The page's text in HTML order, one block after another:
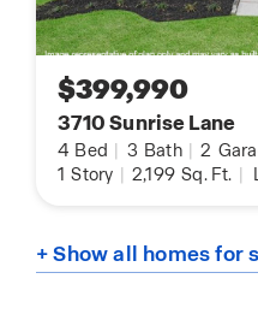
$399,990
3710 Sunrise Lane
4 Bed | 3 Bath | 2
1 Story | 2,199 Sq. Ft. |
+ Show all homes for